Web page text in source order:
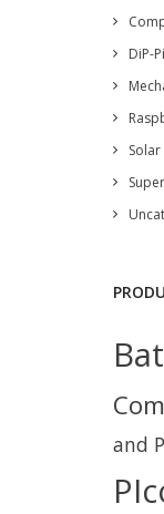
DiP-Pi
and